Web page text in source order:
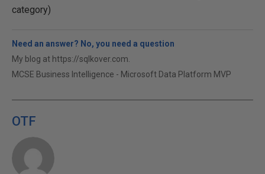
category)
Need an answer? No, you need a question
My blog at https://sqlkover.com.
MCSE Business Intelligence - Microsoft Data Platform MVP
OTF